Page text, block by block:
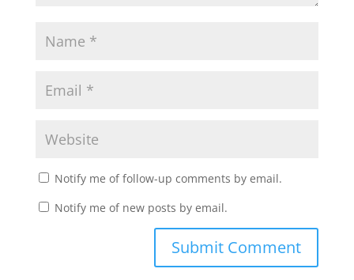
Notify me of follow-up comments by email.
Notify me of new posts by email.